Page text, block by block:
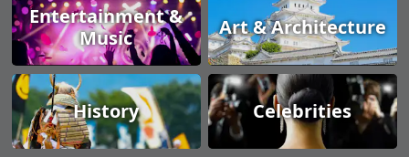
Entertainment &
Music
Art & Architecture
History Celebrities